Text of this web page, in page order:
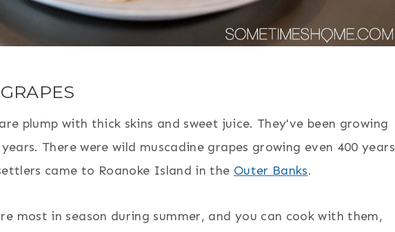
plump with thick skins and sweet juice. They've been growing
There were wild muscadine grapes growing even 400 years
came to Roanoke Island in the Outer Banks.
most in season during summer, and you can cook with them,